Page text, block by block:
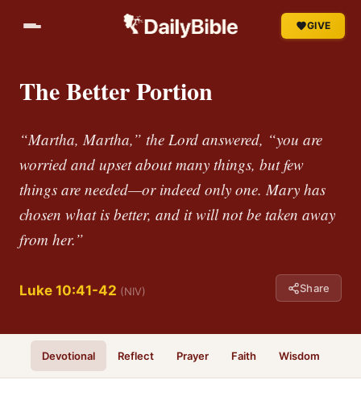
GIVE
The Better Portion
“Martha, Martha,” the Lord answered, “you are
worried and upset about many things, but few
things are needed—or indeed only one. Mary has
chosen what is better, and it will not be taken away
from her.”
Luke 10:41-42 (NIV) Share
Devotional Reflect Prayer Faith Wisdom